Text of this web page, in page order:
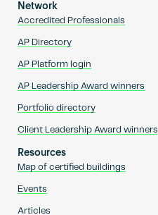
Network
Accredited Professionals
AP Directory
AP Platform login
AP Leadership Award winners
Portfolio directory
Client Leadership Award winners
Resources
Map of certified buildings
Events
Articles